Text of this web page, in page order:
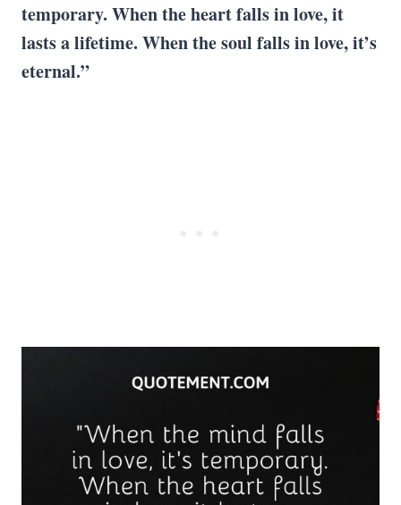
temporary. When the heart falls in love, it
lasts a lifetime. When the soul falls in love, it’s
eternal.”